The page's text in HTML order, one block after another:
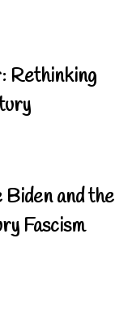
Rethinking
and the
Fascism